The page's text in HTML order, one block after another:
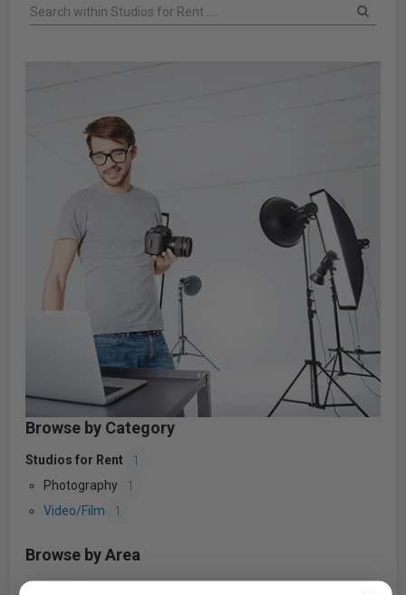
Search within Studios for Rent ....
Browse by Category
Studios for Rent
1
Photography
1
Video/Film
1
Browse by Area
Alberta